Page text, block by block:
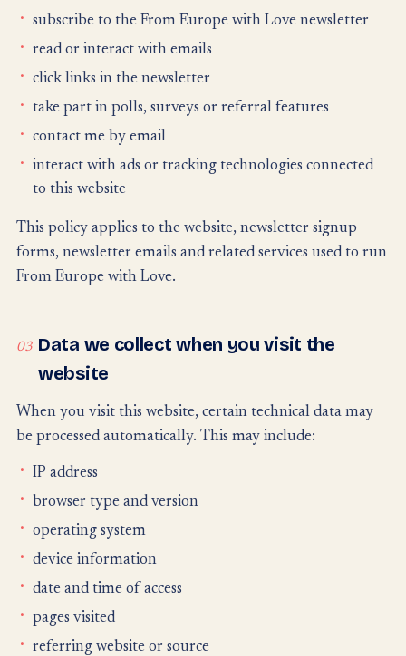
subscribe to the From Europe with Love newsletter
read or interact with emails
click links in the newsletter
take part in polls, surveys or referral features
contact me by email
interact with ads or tracking technologies connected
to this website
This policy applies to the website, newsletter signup
forms, newsletter emails and related services used to run
From Europe with Love.
03 Data we collect when you visit the
website
When you visit this website, certain technical data may
be processed automatically. This may include:
IP address
browser type and version
operating system
device information
date and time of access
pages visited
referring website or source